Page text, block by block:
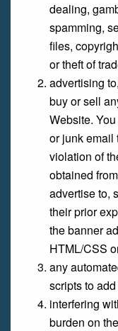
dealing,
spamming,
files,
or theft of
advertising
buy or sell
Website.
or junk email
violation of
obtained
advertise to,
their prior
the banner
HTML/CSS
any
scripts to
interfering
burden on